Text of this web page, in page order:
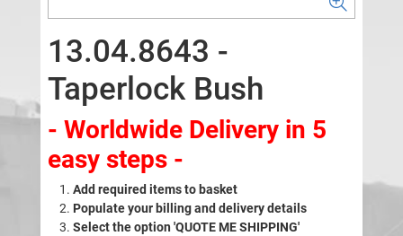
13.04.8643 -
Taperlock Bush
- Worldwide Delivery in 5
easy steps -
Add required items to basket
Populate your billing and delivery details
Select the option 'QUOTE ME SHIPPING'